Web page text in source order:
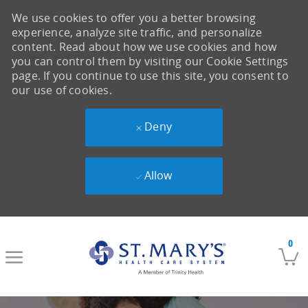
0
We use cookies to offer you a better browsing
experience, analyze site traffic, and personalize
content. Read about how we use cookies and how
you can control them by visiting our Cookie Settings
page. If you continue to use this site, you consent to
our use of cookies.
Deny
Allow